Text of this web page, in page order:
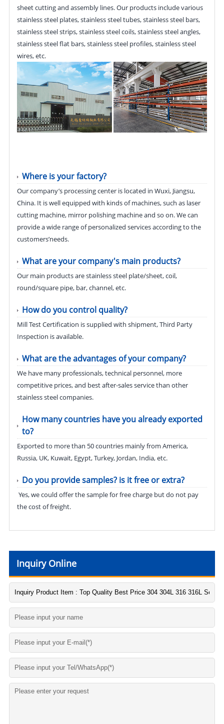
sheet cutting and assembly lines. Our products include various
stainless steel plates, stainless steel tubes, stainless steel bars,
stainless steel strips, stainless steel coils, stainless steel angles,
stainless steel flat bars, stainless steel profiles, stainless steel
wires, etc.
Where is your factory?
Our company’s processing center is located in Wuxi, Jiangsu,
China. It is well equipped with kinds of machines, such as laser
cutting machine, mirror polishing machine and so on. We can
provide a wide range of personalized services according to the
customers’needs.
What are your company's main products?
Our main products are stainless steel plate/sheet, coil,
round/square pipe, bar, channel, etc.
How do you control quality?
Mill Test Certification is supplied with shipment, Third Party
Inspection is available.
What are the advantages of your company?
We have many professionals, technical personnel, more
competitive prices, and best after-sales service than other
stainless steel companies.
How many countries have you already exported
to?
Exported to more than 50 countries mainly from America,
Russia, UK, Kuwait, Egypt, Turkey, Jordan, India, etc.
Do you provide samples? is it free or extra?
Yes, we could offer the sample for free charge but do not pay
the cost of freight.
Inquiry Online